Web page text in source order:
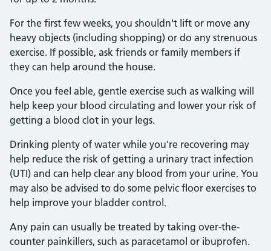
For the first few weeks, you shouldn't lift or move any
heavy objects (including shopping) or do any strenuous
exercise. If possible, ask friends or family members if
they can help around the house.
Once you feel able, gentle exercise such as walking will
help keep your blood circulating and lower your risk of
getting a blood clot in your legs.
Drinking plenty of water while you're recovering may
help reduce the risk of getting a urinary tract infection
(UTI) and can help clear any blood from your urine. You
may also be advised to do some pelvic floor exercises to
help improve your bladder control.
Any pain can usually be treated by taking over-the-
counter painkillers, such as paracetamol or ibuprofen.